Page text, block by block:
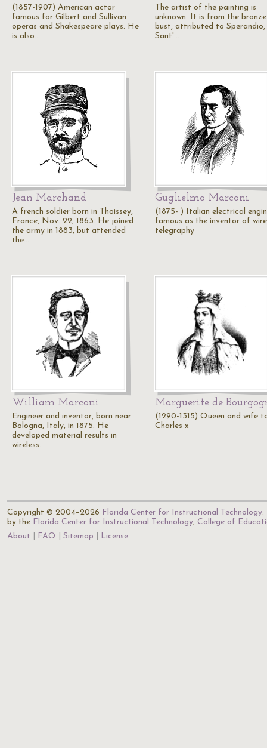
(1857-1907) American actor
famous for Gilbert and Sullivan
operas and Shakespeare plays. He
is also…
The artist of the painting is
unknown. It is from the bronze
bust, attributed to Sperandio,
Sant'…
Jean Marchand
A french soldier born in Thoissey,
France, Nov. 22, 1863. He joined
the army in 1883, but attended
the…
Guglielmo Marconi
(1875- ) Italian electrical
famous as the inventor of
telegraphy
William Marconi
Engineer and inventor, born near
Bologna, Italy, in 1875. He
developed material results in
wireless…
Marguerite de
(1290-1315) Queen and wife
Charles x
Copyright © 2004–2026 Florida Center for Instructional Technology.
by the Florida Center for Instructional Technology, College of
About
FAQ Sitemap License